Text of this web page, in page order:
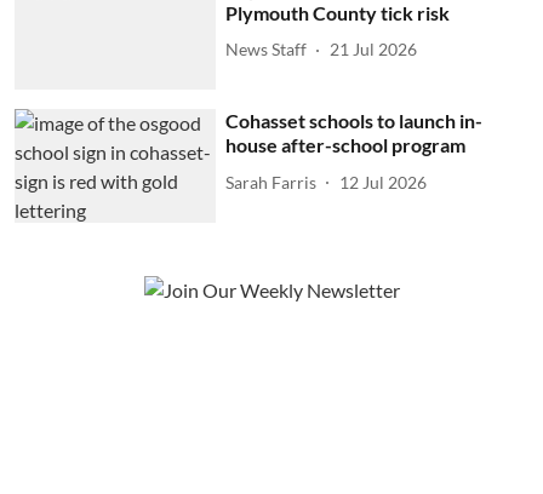
Plymouth County tick risk
News Staff 21 Jul 2026
Cohasset schools to launch in-
house after-school program
Sarah Farris 12 Jul 2026